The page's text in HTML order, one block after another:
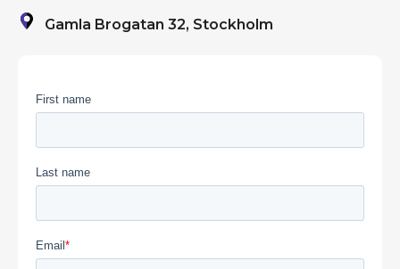
Gamla Brogatan 32, Stockholm